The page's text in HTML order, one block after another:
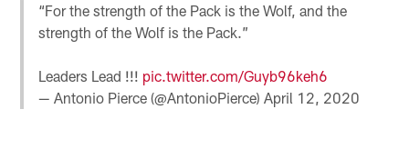
“For the strength of the Pack is the Wolf, and the
strength of the Wolf is the Pack.”
Leaders Lead !!! pic.twitter.com/Guyb96keh6
— Antonio Pierce (@AntonioPierce)April 12, 2020